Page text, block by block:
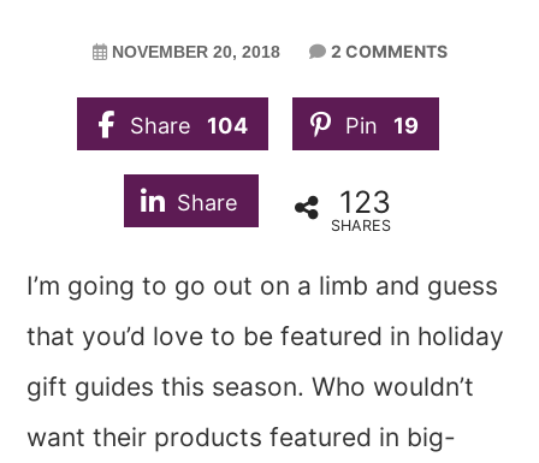
NOVEMBER 20, 2018 2 COMMENTS
Share 104 Pin 19
Share 123
SHARES
I’m going to go out on a limb and guess
that you’d love to be featured in holiday
gift guides this season. Who wouldn’t
want their products featured in big-